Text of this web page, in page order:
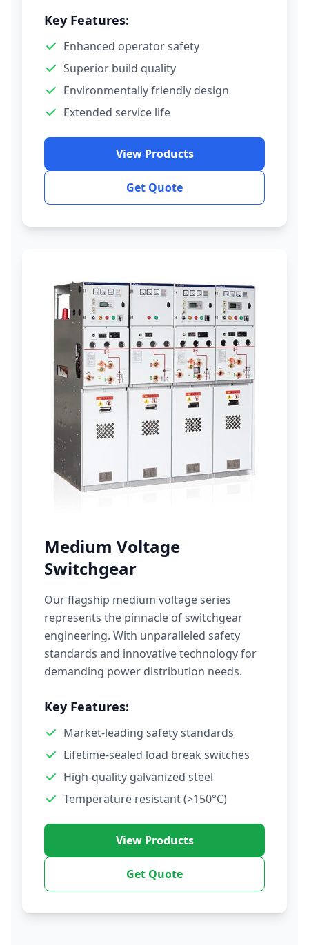
Key Features:
Enhanced operator safety
Superior build quality
Environmentally friendly design
Extended service life
View Products
Get Quote
Medium Voltage
Switchgear
Our flagship medium voltage series
represents the pinnacle of switchgear
engineering. With unparalleled safety
standards and innovative technology for
demanding power distribution needs.
Key Features:
Market-leading safety standards
Lifetime-sealed load break switches
High-quality galvanized steel
Temperature resistant (>150°C)
View Products
Get Quote